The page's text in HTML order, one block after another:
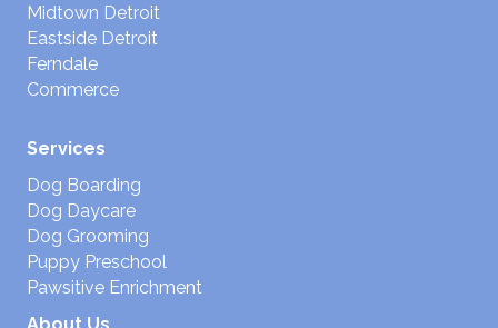
Midtown Detroit
Eastside Detroit
Ferndale
Commerce
Services
Dog Boarding
Dog Daycare
Dog Grooming
Puppy Preschool
Pawsitive Enrichment